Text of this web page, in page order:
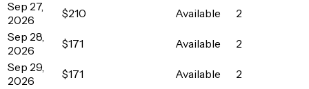
Sep 27,
2026
$210 Available
2
Sep 28,
2026
$171 Available
2
Sep 29,
2026
$171 Available
2